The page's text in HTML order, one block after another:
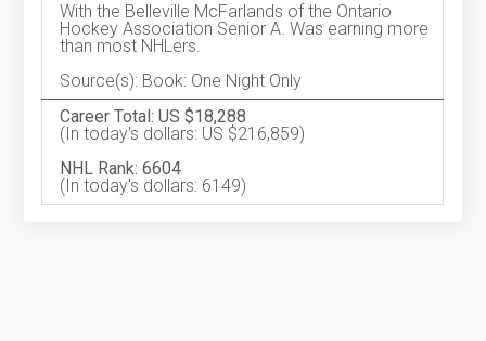
With the Belleville McFarlands of the Ontario
Hockey Association Senior A. Was earning more
than most NHLers.
Source(s): Book: One Night Only
Career Total: US $18,288
(In today's dollars: US $216,859)
NHL Rank: 6604
(In today's dollars: 6149)